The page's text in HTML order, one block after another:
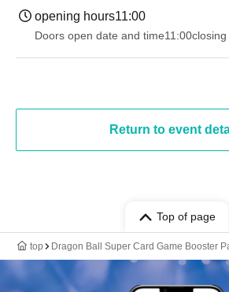
opening hours11:00
Doors open date and time11:00closing
Return to event
Top of page
top Dragon Ball Super Card Game Booster